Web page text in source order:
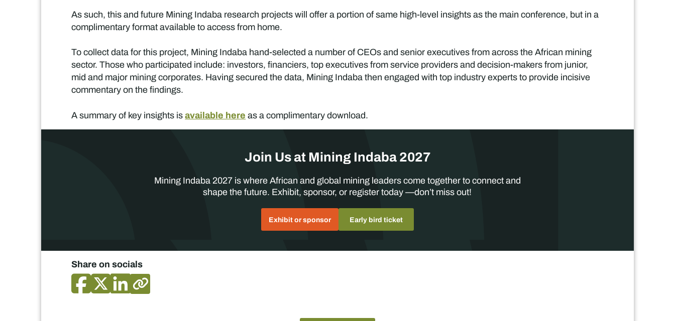
As such, this and future Mining Indaba research projects will offer a portion of same high-level insights as the main conference, but in a
complimentary format available to access from home.
To collect data for this project, Mining Indaba hand-selected a number of CEOs and senior executives from across the African mining
sector. Those who participated include: investors, financiers, top executives from service providers and decision-makers from junior,
mid and major mining corporates. Having secured the data, Mining Indaba then engaged with top industry experts to provide incisive
commentary on the findings.
A summary of key insights isavailable hereas a complimentary download.
Join Us at Mining Indaba 2027
Mining Indaba 2027 is where African and global mining leaders come together to connect and
shape the future. Exhibit, sponsor, or register today —don’t miss out!
Exhibit or sponsor Early bird ticket
Share on socials